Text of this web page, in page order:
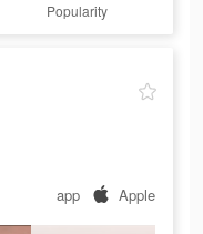
Popularity
app Apple